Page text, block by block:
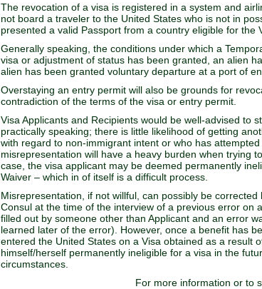
The revocation of a visa is registered in a system and
not board a traveler to the United States who is not in
presented a valid Passport from a country eligible for the
Generally speaking, the conditions under which a
visa or adjustment of status has been granted, an alien
alien has been granted voluntary departure at a port of
Overstaying an entry permit will also be grounds for
contradiction of the terms of the visa or entry permit.
Visa Applicants and Recipients would be well-advised to
practically speaking; there is little likelihood of getting
with regard to non-immigrant intent or who has
misrepresentation will have a heavy burden when trying
case, the visa applicant may be deemed permanently
Waiver – which in of itself is a difficult process.
Misrepresentation, if not willful, can possibly be
Consul at the time of the interview of a previous error on
filled out by someone other than Applicant and an error
learned later of the error). However, once a benefit has
entered the United States on a Visa obtained as a result
himself/herself permanently ineligible for a visa in the
circumstances.
For more information or to